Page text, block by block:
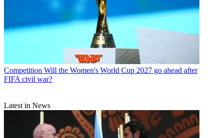
Competition Will the Women's World Cup 2027 go ahead after
FIFA civil war?
Latest in News